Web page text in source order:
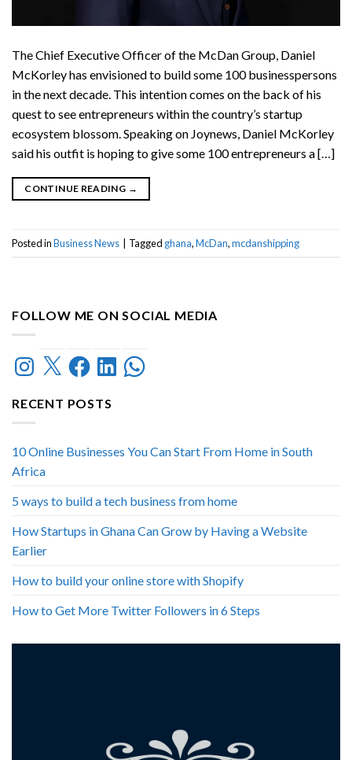
The Chief Executive Officer of the McDan Group, Daniel
McKorley has envisioned to build some 100 businesspersons
in the next decade. This intention comes on the back of his
quest to see entrepreneurs within the country’s startup
ecosystem blossom. Speaking on Joynews, Daniel McKorley
said his outfit is hoping to give some 100 entrepreneurs a […]
CONTINUE READING →
Posted inBusiness News Tagged ghana,McDan,mcdanshipping
FOLLOW ME ON SOCIAL MEDIA
Instagram
X FacebookLinkedInWhatsApp
RECENT POSTS
10 Online Businesses You Can Start From Home in South
Africa
5 ways to build a tech business from home
How Startups in Ghana Can Grow by Having a Website
Earlier
How to build your online store with Shopify
How to Get More Twitter Followers in 6 Steps